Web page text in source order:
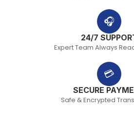
🎧
24/7
Expert Team Always
💳
SECURE
Safe & Encrypted